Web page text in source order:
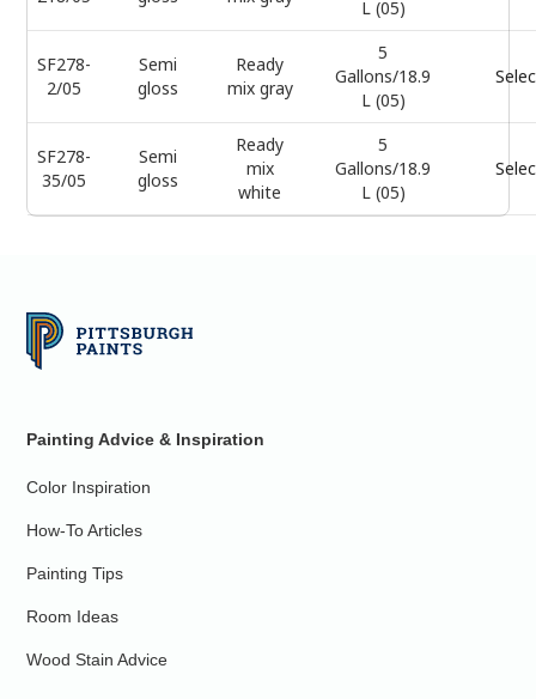
L (05)
SF278-
2/05
Semi
gloss
Ready
mix gray
5
Gallons/18.9
L (05)
SF278-
35/05
Semi
gloss
Ready
mix
white
5
Gallons/18.9
L (05)
Painting Advice & Inspiration
Color Inspiration
How-To Articles
Painting Tips
Room Ideas
Wood Stain Advice